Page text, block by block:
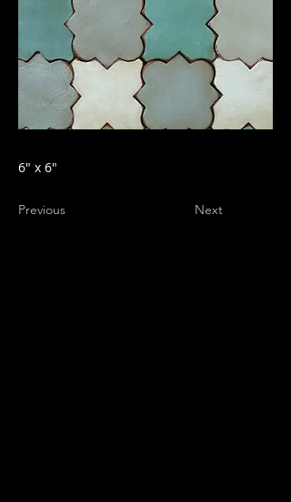
6" x 6"
Previous Next